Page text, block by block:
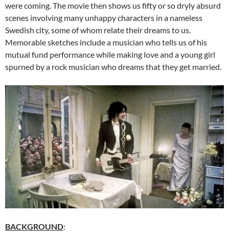
were coming. The movie then shows us fifty or so dryly absurd
scenes involving many unhappy characters in a nameless
Swedish city, some of whom relate their dreams to us.
Memorable sketches include a musician who tells us of his
mutual fund performance while making love and a young girl
spurned by a rock musician who dreams that they get married.
BACKGROUND: